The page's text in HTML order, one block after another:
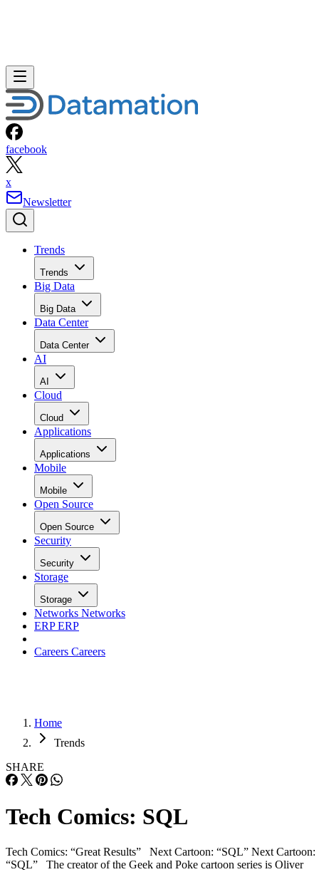
facebook
x
Newsletter
Trends
Trends
Big Data
Big Data
Data Center
Data Center
AI
AI
Cloud
Cloud
Applications
Applications
Mobile
Mobile
Open Source
Open Source
Security
Security
Storage
Storage
Networks Networks
ERPERP
Careers Careers
Home
Trends
SHARE
Tech Comics: SQL
Tech Comics: “Great Results” Next Cartoon: “SQL” Next Cartoon:
“SQL” The creator of the Geek and Poke cartoon series is Oliver